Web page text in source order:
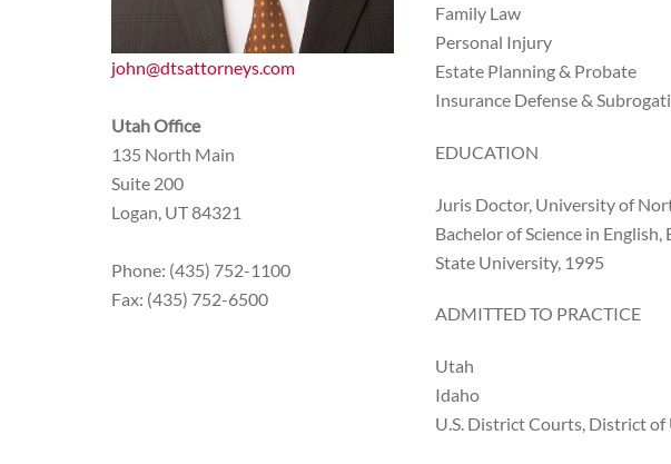
john@dtsattorneys.com
Utah Office
135 North Main
Suite 200
Logan, UT 84321
Phone: (435) 752-1100
Fax: (435) 752-6500
Family Law
Personal Injury
Estate Planning & Probate
Insurance Defense &
EDUCATION
Juris Doctor, University of
Bachelor of Science in
State University, 1995
ADMITTED TO PRACTICE
Utah
Idaho
U.S. District Courts, District